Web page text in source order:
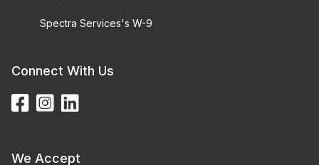
Spectra Services's W-9
Connect With Us
We Accept